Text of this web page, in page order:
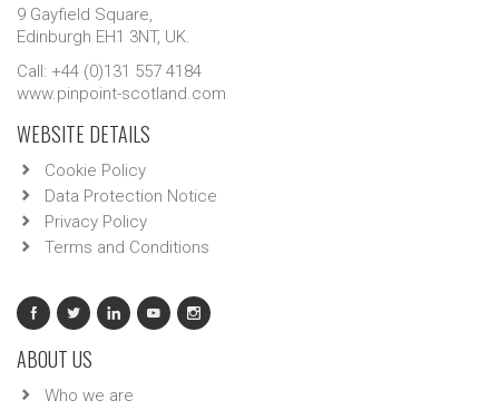
9 Gayfield Square,
Edinburgh EH1 3NT, UK.
Call: +44 (0)131 557 4184
www.pinpoint-scotland.com
WEBSITE DETAILS
Cookie Policy
Data Protection Notice
Privacy Policy
Terms and Conditions
ABOUT US
Who we are